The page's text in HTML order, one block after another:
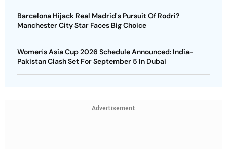
Barcelona Hijack Real Madrid's Pursuit Of Rodri?
Manchester City Star Faces Big Choice
Women's Asia Cup 2026 Schedule Announced: India-
Pakistan Clash Set For September 5 In Dubai
Advertisement